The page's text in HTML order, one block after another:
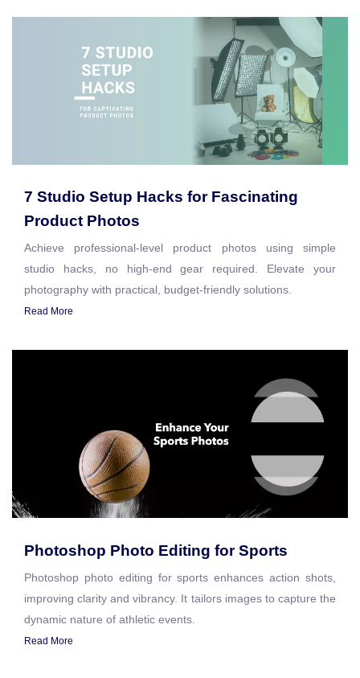
7 Studio Setup Hacks for Fascinating
Product Photos
Achieve professional-level product photos using simple
studio hacks, no high-end gear required. Elevate your
photography with practical, budget-friendly solutions.
Read More
Photoshop Photo Editing for Sports
Photoshop photo editing for sports enhances action shots,
improving clarity and vibrancy. It tailors images to capture the
dynamic nature of athletic events.
Read More